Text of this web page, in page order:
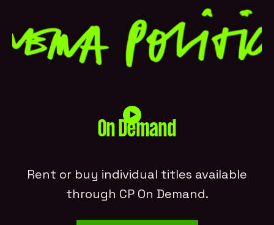
On Demand
Rent or buy individual titles available
through CP On Demand.